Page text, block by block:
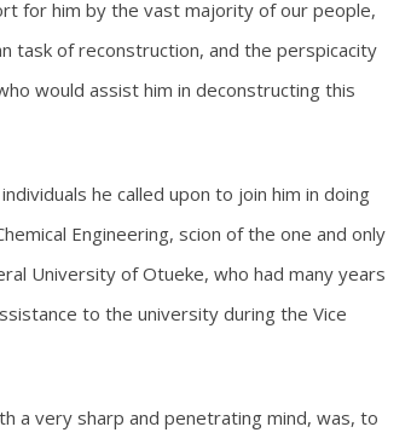
for him by the vast majority of our people,
task of reconstruction, and the perspicacity
would assist him in deconstructing this
he called upon to join him in doing
Engineering, scion of the one and only
University of Otueke, who had many years
to the university during the Vice
a very sharp and penetrating mind, was, to